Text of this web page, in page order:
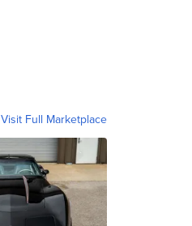
Visit Full Marketplace